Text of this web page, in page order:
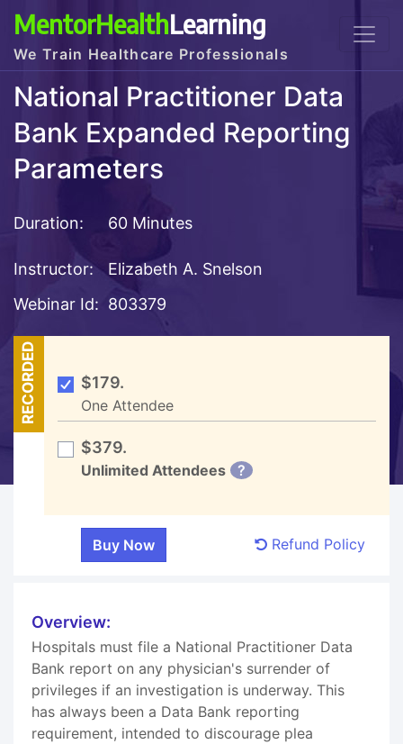
MentorHealthLearning
We Train Healthcare Professionals
National Practitioner Data
Bank Expanded Reporting
Parameters
Duration: 60 Minutes
Instructor:
Elizabeth A. Snelson
Webinar Id: 803379
RECORDED $179.
One Attendee
$379.
Unlimited Attendees ?
Refund Policy
Overview:
Hospitals must file a National Practitioner Data
Bank report on any physician's surrender of
privileges if an investigation is underway. This
has always been a Data Bank reporting
requirement, intended to discourage plea